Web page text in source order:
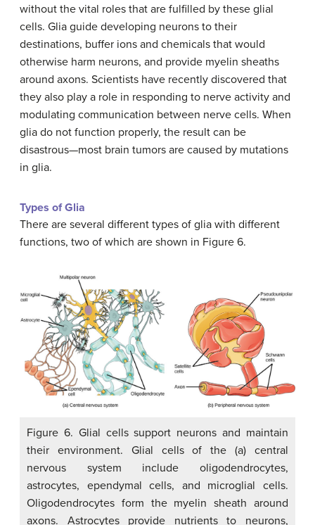
without the vital roles that are fulfilled by these glial
cells. Glia guide developing neurons to their
destinations, buffer ions and chemicals that would
otherwise harm neurons, and provide myelin sheaths
around axons. Scientists have recently discovered that
they also play a role in responding to nerve activity and
modulating communication between nerve cells. When
glia do not function properly, the result can be
disastrous—most brain tumors are caused by mutations
in glia.
Types of Glia
There are several different types of glia with different
functions, two of which are shown in Figure 6.
Figure 6. Glial cells support neurons and maintain
their environment. Glial cells of the (a) central
nervous system include oligodendrocytes,
astrocytes, ependymal cells, and microglial cells.
Oligodendrocytes form the myelin sheath around
axons. Astrocytes provide nutrients to neurons,